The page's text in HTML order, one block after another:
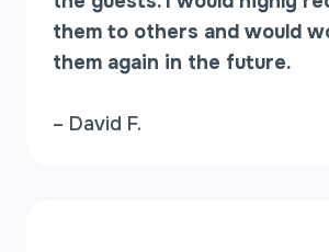
them to others and would
them again in the future.
– David F.